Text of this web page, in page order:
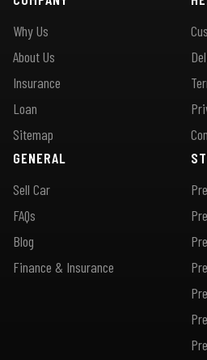
Why Us
About Us
Insurance
Loan
Sitemap
GENERAL
Sell Car
FAQs
Blog
Finance & Insurance